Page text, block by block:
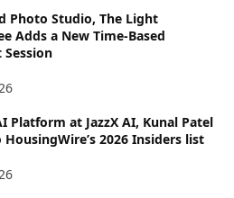
Photo Studio, The Light
Adds a New Time-Based
Session
Platform at JazzX AI, Kunal Patel
2026 Insiders list